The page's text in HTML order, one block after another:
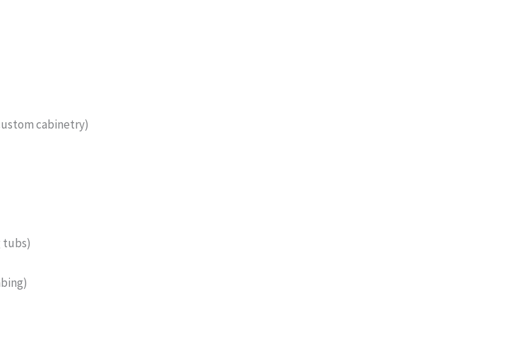
cabinetry)
tubs)